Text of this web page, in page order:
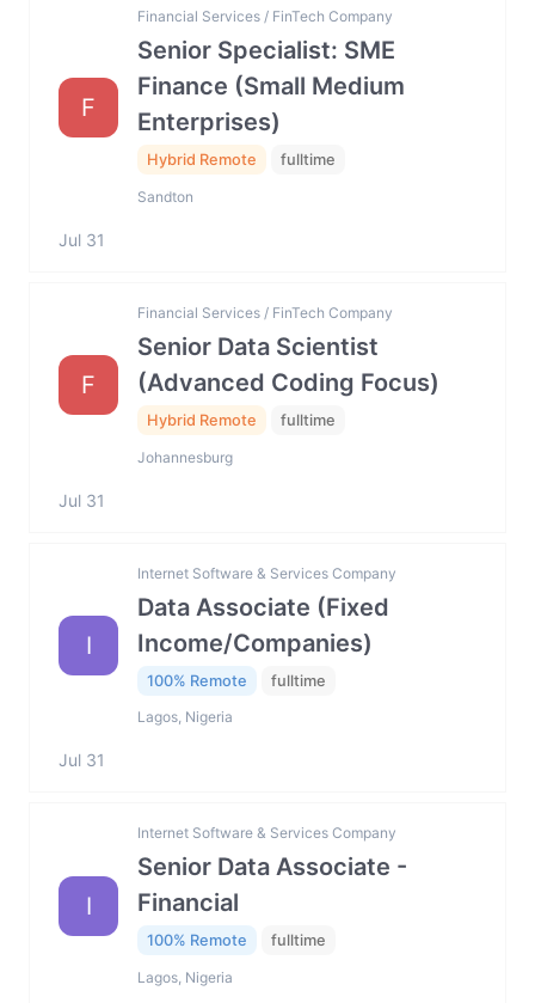
F
Financial Services / FinTech Company
Senior Specialist: SME
Finance (Small Medium
Enterprises)
Hybrid Remote fulltime
Sandton
Jul 31
F
Financial Services / FinTech Company
Senior Data Scientist
(Advanced Coding Focus)
Hybrid Remote fulltime
Johannesburg
Jul 31
I
Internet Software & Services Company
Data Associate (Fixed
Income/Companies)
100% Remote fulltime
Lagos, Nigeria
Jul 31
I
Internet Software & Services Company
Senior Data Associate -
Financial
100% Remote fulltime
Lagos, Nigeria